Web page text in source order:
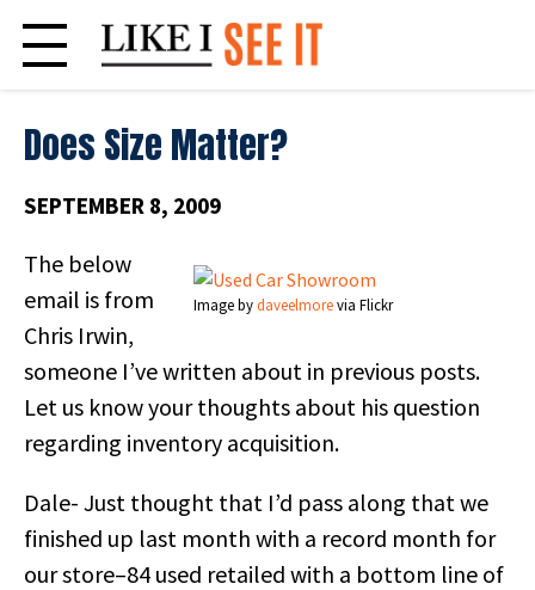
content
Does Size Matter?
SEPTEMBER 8, 2009
Image bydaveelmorevia Flickr
The below
email is from
Chris Irwin,
someone I’ve written about in previous posts.
Let us know your thoughts about his question
regarding inventory acquisition.
Dale- Just thought that I’d pass along that we
finished up last month with a record month for
our store–84 used retailed with a bottom line of